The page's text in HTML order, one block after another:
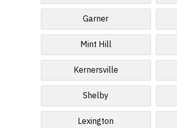
Garner
Mint Hill
Kernersville
Shelby
Lexington